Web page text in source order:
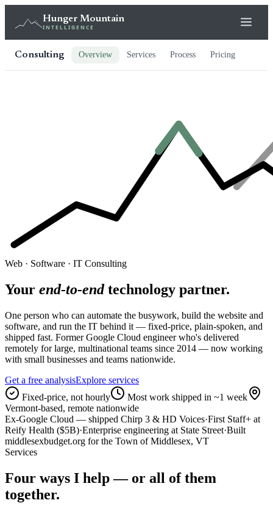
Hunger Mountain
INTELLIGENCE
Consulting Overview Services Process Pricing
Web · Software · IT Consulting
Your end-to-endtechnology partner.
One person who can automate the busywork, build the website and
software, and run the IT behind it — fixed-price, plain-spoken, and
shipped fast. Former Google Cloud engineer who's delivered
remotely for large, multinational teams since 2014 — now working
with small businesses and teams nationwide.
Get a free analysisExplore services
Fixed-price, not hourly
Most work shipped in ~1 week
Vermont-based, remote nationwide
Ex-Google Cloud — shipped Chirp 3 & HD Voices·First Staff+ at
Reify Health ($5B)·Enterprise engineering at State Street·Built
middlesexbudget.org for the Town of Middlesex, VT
Services
Four ways I help — or all of them
together.